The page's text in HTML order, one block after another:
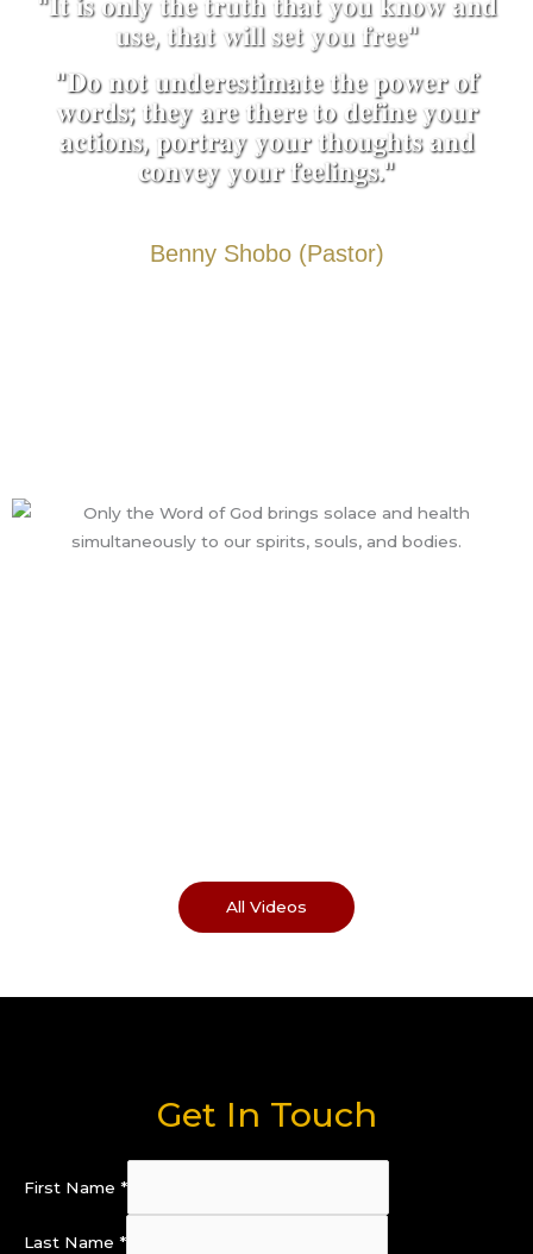
𝐮𝐬𝐞, 𝐭𝐡𝐚𝐭 𝐰𝐢𝐥𝐥 𝐬𝐞𝐭 𝐲𝐨𝐮 𝐟𝐫𝐞𝐞"
"𝐃𝐨 𝐧𝐨𝐭 𝐮𝐧𝐝𝐞𝐫𝐞𝐬𝐭𝐢𝐦𝐚𝐭𝐞 𝐭𝐡𝐞 𝐩𝐨𝐰𝐞𝐫 𝐨𝐟
𝐰𝐨𝐫𝐝𝐬; 𝐭𝐡𝐞𝐲 𝐚𝐫𝐞 𝐭𝐡𝐞𝐫𝐞 𝐭𝐨 𝐝𝐞𝐟𝐢𝐧𝐞 𝐲𝐨𝐮𝐫
𝐚𝐜𝐭𝐢𝐨𝐧𝐬, 𝐩𝐨𝐫𝐭𝐫𝐚𝐲 𝐲𝐨𝐮𝐫 𝐭𝐡𝐨𝐮𝐠𝐡𝐭𝐬 𝐚𝐧𝐝
𝐜𝐨𝐧𝐯𝐞𝐲 𝐲𝐨𝐮𝐫 𝐟𝐞𝐞𝐥𝐢𝐧𝐠𝐬."
Benny Shobo (Pastor)
All Videos
Get In Touch
First Name *
Last Name *